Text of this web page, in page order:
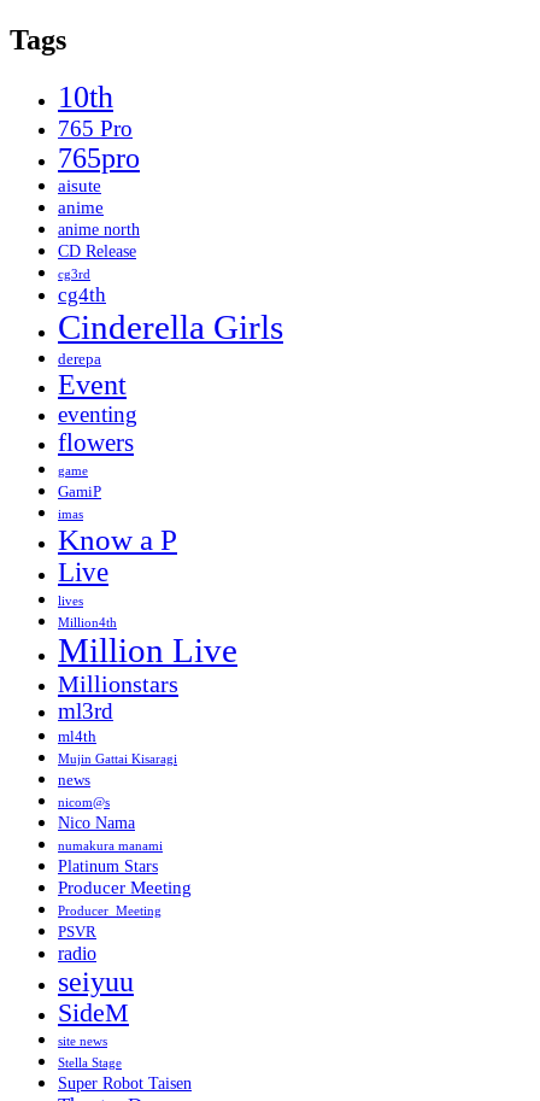
Tags
10th
765 Pro
765pro
aisute
anime
anime north
CD Release
cg3rd
cg4th
Cinderella Girls
derepa
Event
eventing
flowers
game
GamiP
imas
Know a P
Live
lives
Million4th
Million Live
Millionstars
ml3rd
ml4th
Mujin Gattai Kisaragi
news
nicom@s
Nico Nama
numakura manami
Platinum Stars
Producer Meeting
Producer_Meeting
PSVR
radio
seiyuu
SideM
site news
Stella Stage
Super Robot Taisen